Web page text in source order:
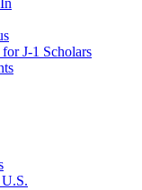
J-1 Scholars